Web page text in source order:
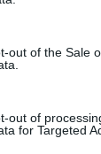
that may
out of the Sale
out of
for Targeted